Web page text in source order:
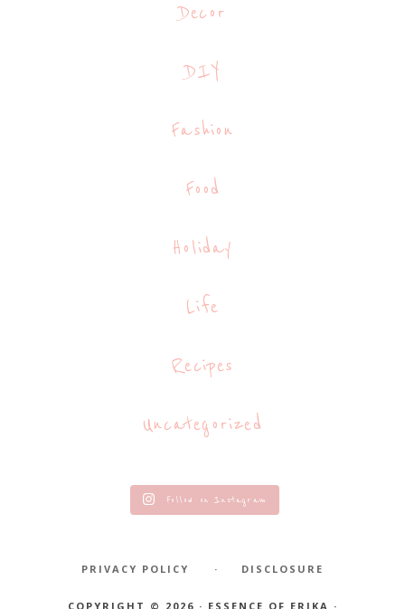
Decor
DIY
Fashion
Food
Holiday
Life
Recipes
Uncategorized
Follow on Instagram
PRIVACY POLICY DISCLOSURE
COPYRIGHT © 2026 · ESSENCE OF ERIKA ·